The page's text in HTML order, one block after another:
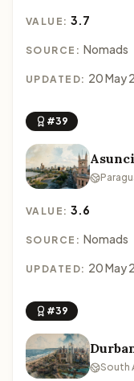
VALUE:3.7
SOURCE: Nomads
UPDATED: 20 May
#39
VALUE:3.6
SOURCE: Nomads
UPDATED: 20 May
#39
South